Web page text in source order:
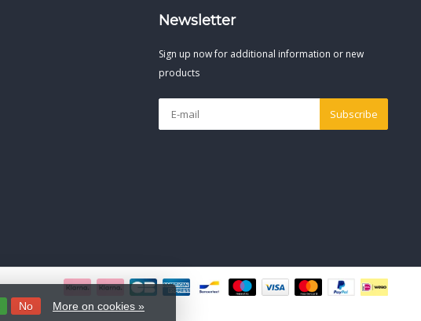
Newsletter
Sign up now for additional information or new
products
Subscribe
No More on cookies »